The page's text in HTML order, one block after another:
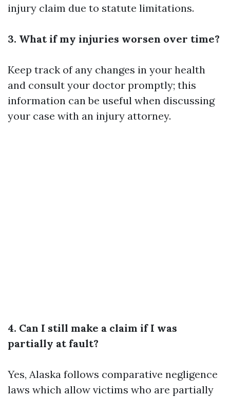
injury claim due to statute limitations.
3. What if my injuries worsen over time?
Keep track of any changes in your health
and consult your doctor promptly; this
information can be useful when discussing
your case with an injury attorney.
4. Can I still make a claim if I was
partially at fault?
Yes, Alaska follows comparative negligence
laws which allow victims who are partially